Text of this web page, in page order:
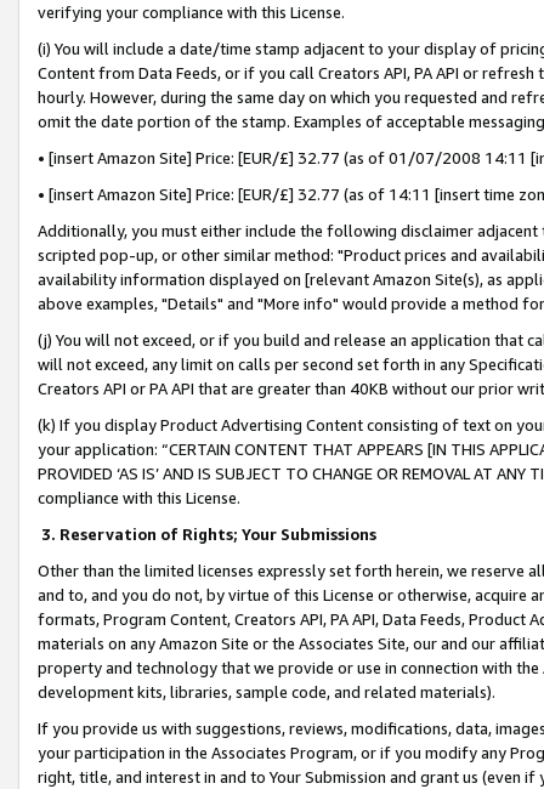
verifying your compliance with this License.
(i) You will include a date/time stamp adjacent to your display of
Content from Data Feeds, or if you call Creators API, PA API or
hourly. However, during the same day on which you requested and
omit the date portion of the stamp. Examples of acceptable
• [insert Amazon Site] Price: [EUR/£] 32.77 (as of 01/07/2008 14:11
• [insert Amazon Site] Price: [EUR/£] 32.77 (as of 14:11 [insert time
Additionally, you must either include the following disclaimer
scripted pop-up, or other similar method: "Product prices and
availability information displayed on [relevant Amazon Site(s), as
above examples, "Details" and "More info" would provide a method
(j) You will not exceed, or if you build and release an application that
will not exceed, any limit on calls per second set forth in any
Creators API or PA API that are greater than 40KB without our prior
(k) If you display Product Advertising Content consisting of text on
your application: “CERTAIN CONTENT THAT APPEARS [IN THIS
PROVIDED ‘AS IS’ AND IS SUBJECT TO CHANGE OR REMOVAL AT
compliance with this License.
3. Reservation of Rights; Your Submissions
Other than the limited licenses expressly set forth herein, we
and to, and you do not, by virtue of this License or otherwise, acquire
formats, Program Content, Creators API, PA API, Data Feeds,
materials on any Amazon Site or the Associates Site, our and our
property and technology that we provide or use in connection with
development kits, libraries, sample code, and related materials).
If you provide us with suggestions, reviews, modifications, data,
your participation in the Associates Program, or if you modify any
right, title, and interest in and to Your Submission and grant us (even